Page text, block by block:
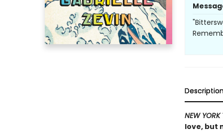
NEW YORK
love, but